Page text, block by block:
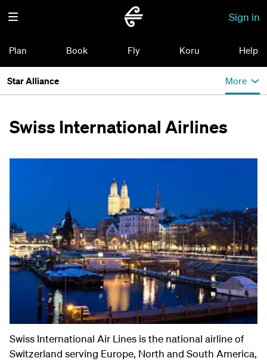
Sign in
Plan Book Fly Koru Help
Star Alliance More
Swiss International Airlines
Swiss International Air Lines is the national airline of
Switzerland serving Europe, North and South America,